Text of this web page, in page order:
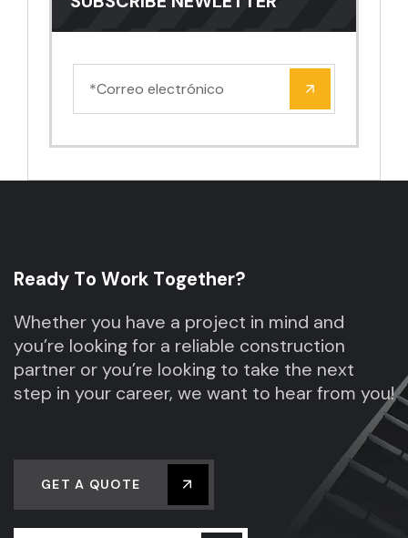
Ready To Work Together?
Whether you have a project in mind and
you’re looking for a reliable construction
partner or you’re looking to take the next
step in your career, we want to hear from you!
GET A QUOTE